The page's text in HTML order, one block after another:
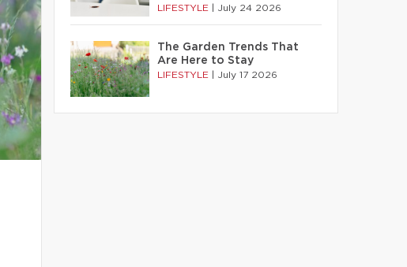
LIFESTYLE July 24 2026
The Garden Trends That
Are Here to Stay
LIFESTYLE July 17 2026